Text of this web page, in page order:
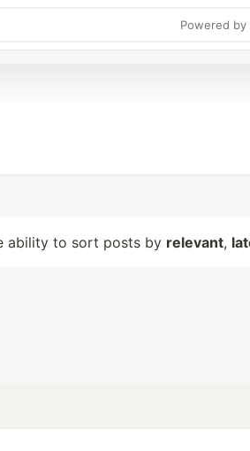
Powered by
ability to sort posts by relevant,